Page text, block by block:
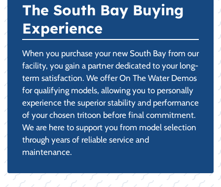
The South Bay Buying
Experience
When you purchase your new South Bay from our
facility, you gain a partner dedicated to your long-
term satisfaction. We offer On The Water Demos
for qualifying models, allowing you to personally
experience the superior stability and performance
of your chosen tritoon before final commitment.
We are here to support you from model selection
through years of reliable service and
maintenance.